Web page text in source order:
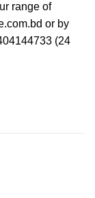
range of
or by
(24